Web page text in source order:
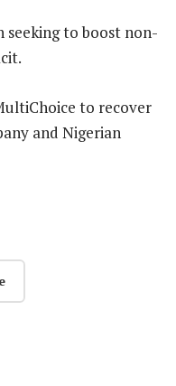
seeking to boost non-
to recover
and Nigerian